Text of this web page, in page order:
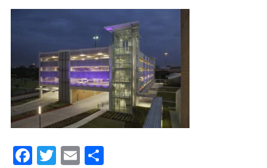
Facebook
Twitter
Email